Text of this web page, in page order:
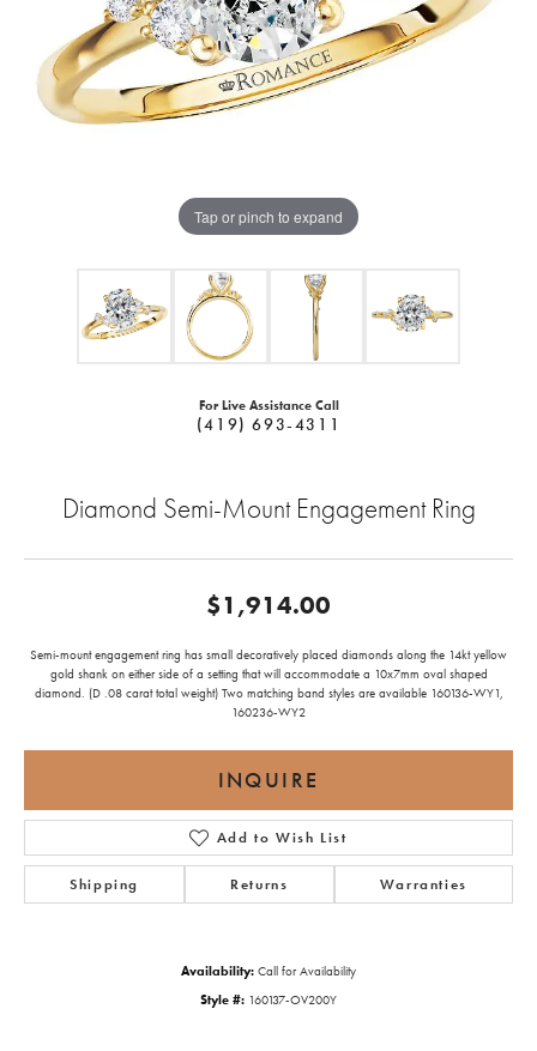
Tap or pinch to expand
For Live Assistance Call
(419) 693-4311
Diamond Semi-Mount Engagement Ring
$1,914.00
Semi-mount engagement ring has small decoratively placed diamonds along the 14kt yellow
gold shank on either side of a setting that will accommodate a 10x7mm oval shaped
diamond. (D .08 carat total weight) Two matching band styles are available 160136-WY1,
160236-WY2
INQUIRE
Add to Wish List
Shipping Returns Warranties
Availability: Call for Availability
Style #: 160137-OV200Y